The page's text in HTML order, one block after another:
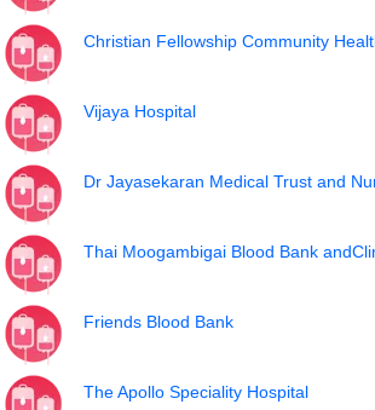
Christian Fellowship Community
Vijaya Hospital
Dr Jayasekaran Medical Trust and
Thai Moogambigai Blood Bank
Friends Blood Bank
The Apollo Speciality Hospital